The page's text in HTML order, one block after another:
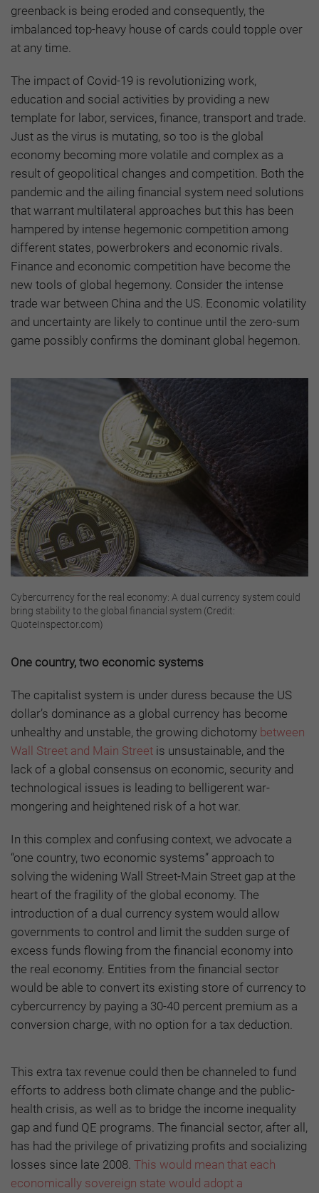
greenback is being eroded and consequently, the
imbalanced top-heavy house of cards could topple over
at any time.
The impact of Covid-19 is revolutionizing work,
education and social activities by providing a new
template for labor, services, finance, transport and trade.
Just as the virus is mutating, so too is the global
economy becoming more volatile and complex as a
result of geopolitical changes and competition. Both the
pandemic and the ailing financial system need solutions
that warrant multilateral approaches but this has been
hampered by intense hegemonic competition among
different states, powerbrokers and economic rivals.
Finance and economic competition have become the
new tools of global hegemony. Consider the intense
trade war between China and the US. Economic volatility
and uncertainty are likely to continue until the zero-sum
game possibly confirms the dominant global hegemon.
Cybercurrency for the real economy: A dual currency system could
bring stability to the global financial system (Credit:
QuoteInspector.com)
One country, two economic systems
The capitalist system is under duress because the US
dollar’s dominance as a global currency has become
unhealthy and unstable, the growing dichotomy between
Wall Street and Main Street is unsustainable, and the
lack of a global consensus on economic, security and
technological issues is leading to belligerent war-
mongering and heightened risk of a hot war.
In this complex and confusing context, we advocate a
“one country, two economic systems” approach to
solving the widening Wall Street-Main Street gap at the
heart of the fragility of the global economy. The
introduction of a dual currency system would allow
governments to control and limit the sudden surge of
excess funds flowing from the financial economy into
the real economy. Entities from the financial sector
would be able to convert its existing store of currency to
cybercurrency by paying a 30-40 percent premium as a
conversion charge, with no option for a tax deduction.
This extra tax revenue could then be channeled to fund
efforts to address both climate change and the public-
health crisis, as well as to bridge the income inequality
gap and fund QE programs. The financial sector, after all,
has had the privilege of privatizing profits and socializing
losses since late 2008. This would mean that each
economically sovereign state would adopt a